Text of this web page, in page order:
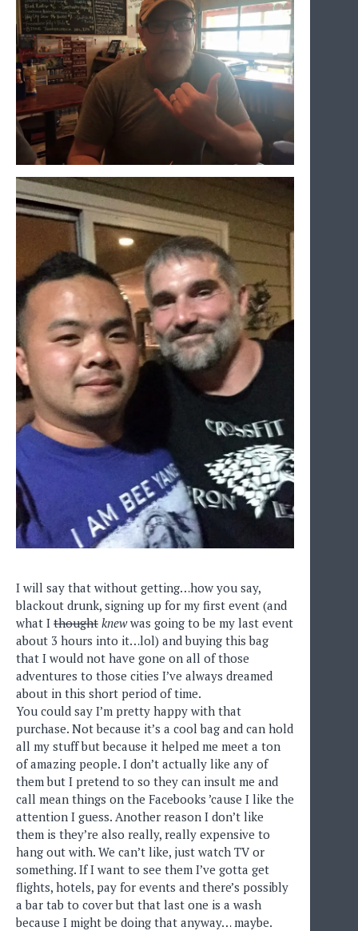
I will say that without getting…how you say,
blackout drunk, signing up for my first event (and
what I thought knewwas going to be my last event
about 3 hours into it…lol) and buying this bag
that I would not have gone on all of those
adventures to those cities I’ve always dreamed
about in this short period of time.
You could say I’m pretty happy with that
purchase. Not because it’s a cool bag and can hold
all my stuff but because it helped me meet a ton
of amazing people. I don’t actually like any of
them but I pretend to so they can insult me and
call mean things on the Facebooks ’cause I like the
attention I guess. Another reason I don’t like
them is they’re also really, really expensive to
hang out with. We can’t like, just watch TV or
something. If I want to see them I’ve gotta get
flights, hotels, pay for events and there’s possibly
a bar tab to cover but that last one is a wash
because I might be doing that anyway… maybe.